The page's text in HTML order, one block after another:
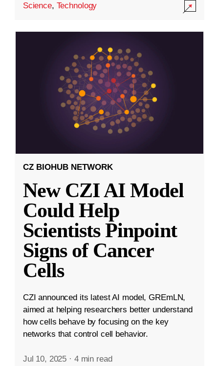
Science, Technology
CZ BIOHUB NETWORK
New CZI AI Model
Could Help
Scientists Pinpoint
Signs of Cancer
Cells
CZI announced its latest AI model, GREmLN,
aimed at helping researchers better understand
how cells behave by focusing on the key
networks that control cell behavior.
Jul 10, 2025 · 4 min read